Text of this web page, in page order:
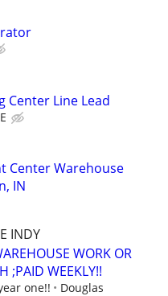
Center Line Lead
Center Warehouse
IN
INDY
WORK OR
;PAID WEEKLY!!
one!!
Douglas